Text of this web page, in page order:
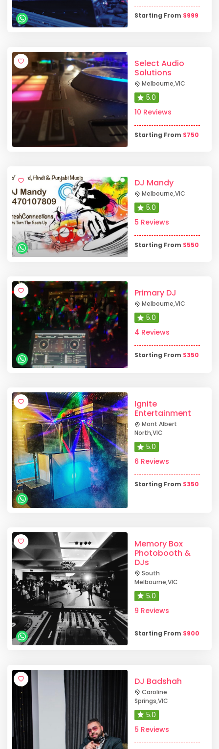
Starting From $999
Select Audio
Solutions
Melbourne,VIC
5.0
10 Reviews
Starting From $750
DJ Mandy
Melbourne,VIC
5.0
5 Reviews
Starting From $550
Primary DJ
Melbourne,VIC
5.0
4 Reviews
Starting From $350
Ignite
Entertainment
Mont Albert
North,VIC
5.0
6 Reviews
Starting From $350
Memory Box
Photobooth &
DJs
South
Melbourne,VIC
5.0
9 Reviews
Starting From $900
DJ Badshah
Caroline
Springs,VIC
5.0
5 Reviews